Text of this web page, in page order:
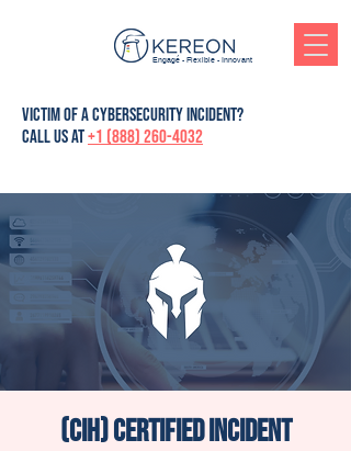
Engagé - Flexible - Innovant
victim of a cybersecurity incident?
Call us at+1 (888) 260-4032
(CIH) Certified Incident